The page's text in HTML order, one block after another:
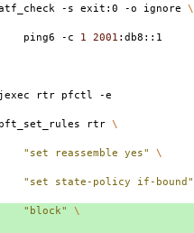
-s exit:0 -o ignore \
ping6 -c 1 2001
jexec rtr pfctl
pft_set_rules rtr \
"set reassemble yes" \
"set state-policy if-bound"
"block" \